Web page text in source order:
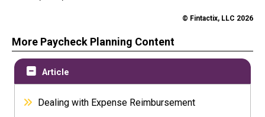
© Fintactix, LLC 2026
More Paycheck Planning Content
Article
Dealing with Expense Reimbursement